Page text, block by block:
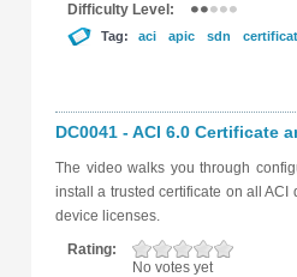
Difficulty Level:
Tag: aci apic sdn
DC0041 - ACI 6.0 Certificate
The video walks you through
install a trusted certificate on all ACI
device licenses.
Rating:
No votes yet